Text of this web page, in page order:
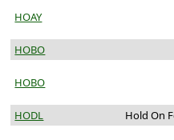
HOAY
HOBO
HOBO
HODL Hold On